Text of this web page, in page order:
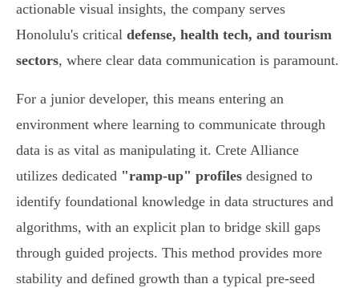
actionable visual insights, the company serves
Honolulu's critical defense, health tech, and tourism
sectors, where clear data communication is paramount.
For a junior developer, this means entering an
environment where learning to communicate through
data is as vital as manipulating it. Crete Alliance
utilizes dedicated "ramp-up" profiles designed to
identify foundational knowledge in data structures and
algorithms, with an explicit plan to bridge skill gaps
through guided projects. This method provides more
stability and defined growth than a typical pre-seed